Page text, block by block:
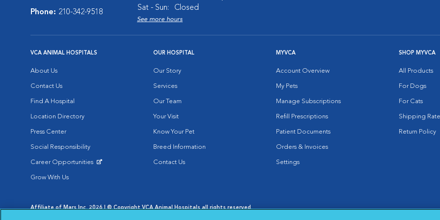
Phone: 210-342-9518
Sat - Sun:
Closed
See more hours
VCA ANIMAL HOSPITALS
About Us
Contact Us
Find A Hospital
Location Directory
Press Center
Social Responsibility
Career Opportunities
Grow With Us
OUR HOSPITAL
Our Story
Services
Our Team
Your Visit
Know Your Pet
Breed Information
Contact Us
MYVCA
Account Overview
My Pets
Manage Subscriptions
Refill Prescriptions
Patient Documents
Orders & Invoices
Settings
SHOP MYVCA
All Products
For Dogs
For Cats
Shipping
Return Policy
Affiliate of Mars Inc. 2026 | © Copyright VCA Animal Hospitals all rights reserved.